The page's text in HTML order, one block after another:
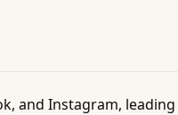
and Instagram,